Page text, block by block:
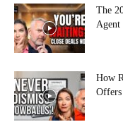
The
How